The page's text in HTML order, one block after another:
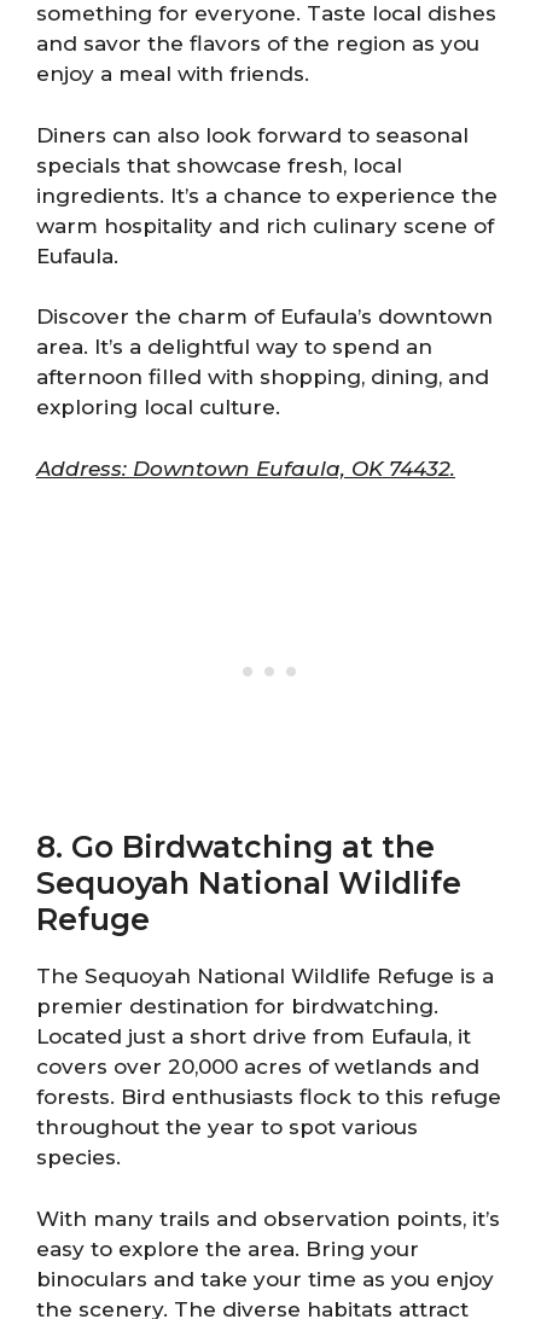
something for everyone. Taste local dishes
and savor the flavors of the region as you
enjoy a meal with friends.
Diners can also look forward to seasonal
specials that showcase fresh, local
ingredients. It’s a chance to experience the
warm hospitality and rich culinary scene of
Eufaula.
Discover the charm of Eufaula’s downtown
area. It’s a delightful way to spend an
afternoon filled with shopping, dining, and
exploring local culture.
Address: Downtown Eufaula, OK 74432.
8. Go Birdwatching at the
Sequoyah National Wildlife
Refuge
The Sequoyah National Wildlife Refuge is a
premier destination for birdwatching.
Located just a short drive from Eufaula, it
covers over 20,000 acres of wetlands and
forests. Bird enthusiasts flock to this refuge
throughout the year to spot various
species.
With many trails and observation points, it’s
easy to explore the area. Bring your
binoculars and take your time as you enjoy
the scenery. The diverse habitats attract